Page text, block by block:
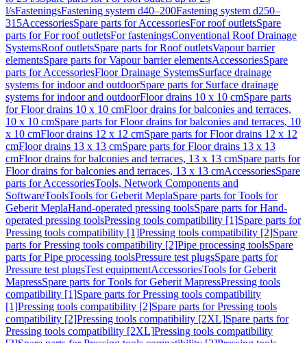
l/sFasteningsFastening system d40–200Fastening system d250–
315AccessoriesSpare parts for AccessoriesFor roof outletsSpare
parts for For roof outletsFor fasteningsConventional Roof Drainage
SystemsRoof outletsSpare parts for Roof outletsVapour barrier
elementsSpare parts for Vapour barrier elementsAccessoriesSpare
parts for AccessoriesFloor Drainage SystemsSurface drainage
systems for indoor and outdoorSpare parts for Surface drainage
systems for indoor and outdoorFloor drains 10 x 10 cmSpare parts
for Floor drains 10 x 10 cmFloor drains for balconies and terraces,
10 x 10 cmSpare parts for Floor drains for balconies and terraces, 10
x 10 cmFloor drains 12 x 12 cmSpare parts for Floor drains 12 x 12
cmFloor drains 13 x 13 cmSpare parts for Floor drains 13 x 13
cmFloor drains for balconies and terraces, 13 x 13 cmSpare parts for
Floor drains for balconies and terraces, 13 x 13 cmAccessoriesSpare
parts for AccessoriesTools, Network Components and
SoftwareToolsTools for Geberit MeplaSpare parts for Tools for
Geberit MeplaHand-operated pressing toolsSpare parts for Hand-
operated pressing toolsPressing tools compatibility [1]Spare parts for
Pressing tools compatibility [1]Pressing tools compatibility [2]Spare
parts for Pressing tools compatibility [2]Pipe processing toolsSpare
parts for Pipe processing toolsPressure test plugsSpare parts for
Pressure test plugsTest equipmentAccessoriesTools for Geberit
MapressSpare parts for Tools for Geberit MapressPressing tools
compatibility [1]Spare parts for Pressing tools compatibility
[1]Pressing tools compatibility [2]Spare parts for Pressing tools
compatibility [2]Pressing tools compatibility [2XL]Spare parts for
Pressing tools compatibility [2XL]Pressing tools compatibility